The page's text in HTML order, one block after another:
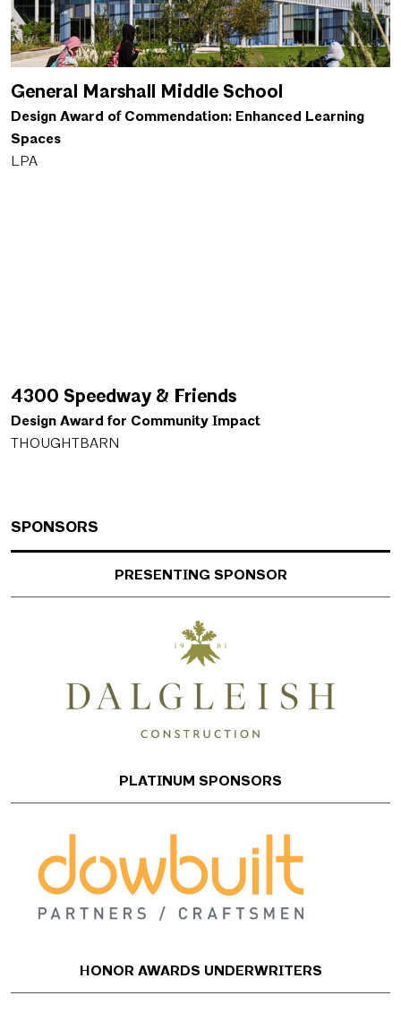
General Marshall Middle School
Design Award of Commendation: Enhanced Learning
Spaces
LPA
4300 Speedway & Friends
Design Award for Community Impact
THOUGHTBARN
SPONSORS
PRESENTING SPONSOR
PLATINUM SPONSORS
HONOR AWARDS UNDERWRITERS